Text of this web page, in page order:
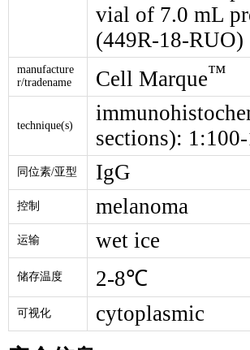
vial of 7.0 mL
(449R-18-RUO)
manufacture
r/tradename
Cell Marque™
technique(s)
sections):
同位素/亚型 IgG
控制 melanoma
运输 wet ice
储存温度 2-8℃
可视化
cytoplasmic